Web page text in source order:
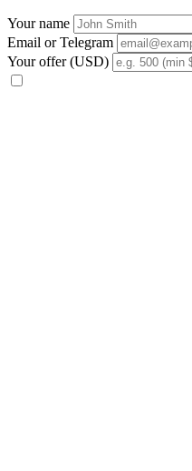
Your name
Email or Telegram
Your offer (USD)